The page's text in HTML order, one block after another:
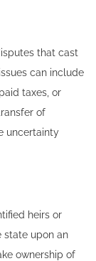
that cast
can include
taxes, or
of
uncertainty
heirs or
state upon an
ownership of